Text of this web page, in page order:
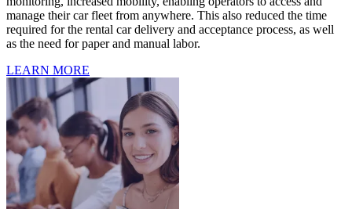
manage their car fleet from anywhere. This also reduced the time
required for the rental car delivery and acceptance process, as well
as the need for paper and manual labor.
LEARN MORE